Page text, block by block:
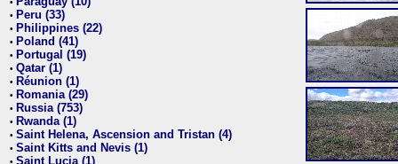
• Peru (33)
• Philippines (22)
• Poland (41)
• Portugal (19)
• Qatar (1)
• Réunion (1)
• Romania (29)
• Russia (753)
• Rwanda (1)
• Saint Helena, Ascension and Tristan (4)
• Saint Kitts and Nevis (1)
• Saint Lucia (1)